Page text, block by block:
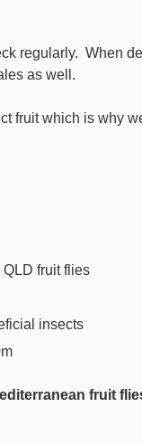
regularly. When
as well.
fruit which is why
fruit flies
insects
fruit